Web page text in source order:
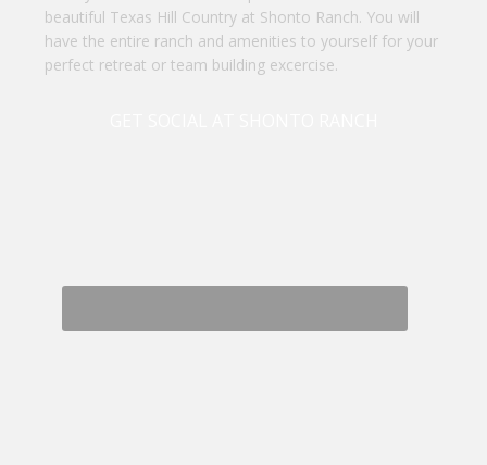
beautiful Texas Hill Country at Shonto Ranch. You will
have the entire ranch and amenities to yourself for your
perfect retreat or team building excercise.